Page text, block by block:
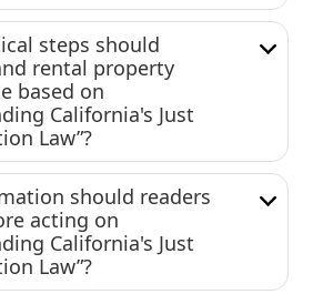
steps should
rental property
based on
California's Just
Law”?
should readers
acting on
California's Just
Law”?